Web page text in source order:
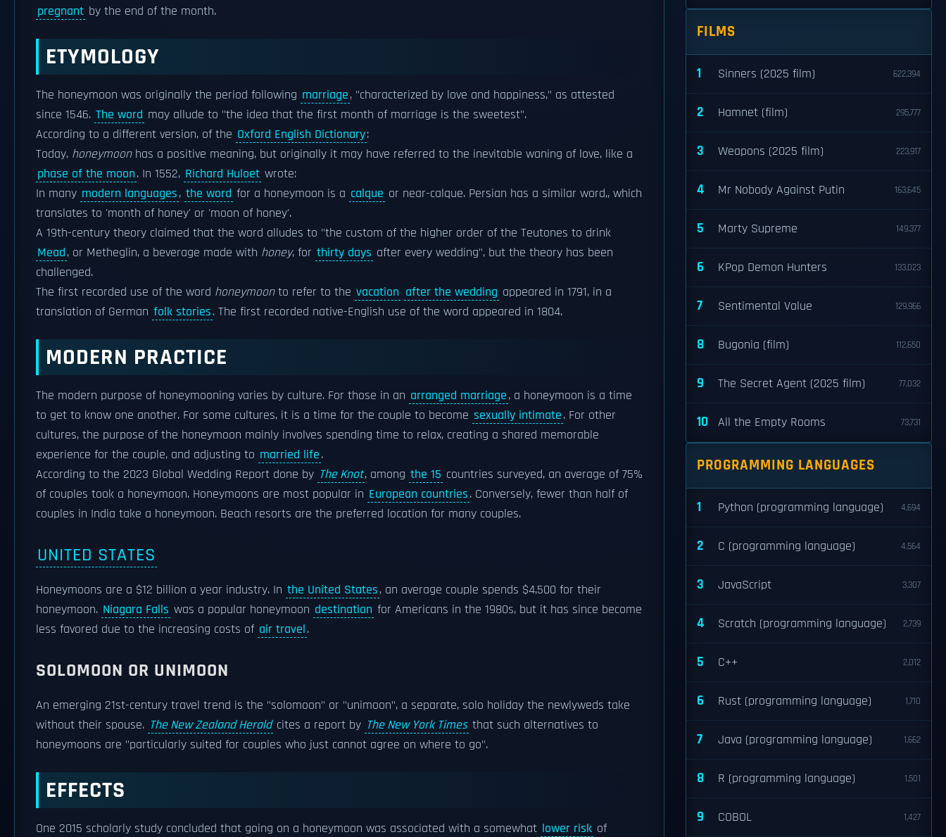
pregnant by the end of the month.
ETYMOLOGY
The honeymoon was originally the period following marriage, "characterized by love and happiness," as attested
since 1546. The word may allude to "the idea that the first month of marriage is the sweetest".
According to a different version, of the Oxford English Dictionary:
Today, honeymoonhas a positive meaning, but originally it may have referred to the inevitable waning of love, like a
phase of the moon. In 1552, Richard Huloet wrote:
In many modern languages, the word for a honeymoon is a calque or near-calque. Persian has a similar word,, which
translates to 'month of honey' or 'moon of honey'.
A 19th-century theory claimed that the word alludes to "the custom of the higher order of the Teutones to drink
Mead, or Metheglin, a beverage made with honey, for thirty days after every wedding", but the theory has been
challenged.
The first recorded use of the word honeymoonto refer to the vacation after the wedding appeared in 1791, in a
translation of German folk stories. The first recorded native-English use of the word appeared in 1804.
MODERN PRACTICE
The modern purpose of honeymooning varies by culture. For those in an arranged marriage, a honeymoon is a time
to get to know one another. For some cultures, it is a time for the couple to become sexually intimate. For other
cultures, the purpose of the honeymoon mainly involves spending time to relax, creating a shared memorable
experience for the couple, and adjusting to married life.
According to the 2023 Global Wedding Report done by The Knot, among the 15 countries surveyed, an average of 75%
of couples took a honeymoon. Honeymoons are most popular in European countries. Conversely, fewer than half of
couples in India take a honeymoon. Beach resorts are the preferred location for many couples.
UNITED STATES
Honeymoons are a $12 billion a year industry. In the United States, an average couple spends $4,500 for their
honeymoon. Niagara Falls was a popular honeymoon destination for Americans in the 1980s, but it has since become
less favored due to the increasing costs of air travel.
SOLOMOON OR UNIMOON
An emerging 21st-century travel trend is the "solomoon" or "unimoon", a separate, solo holiday the newlyweds take
without their spouse. The New Zealand Herald cites a report by The New York Times that such alternatives to
honeymoons are "particularly suited for couples who just cannot agree on where to go".
EFFECTS
One 2015 scholarly study concluded that going on a honeymoon was associated with a somewhat lower risk of
FILMS
1 Sinners (2025 film) 622,394
2 Hamnet (film) 295,777
3 Weapons (2025 film) 223,917
4 Mr Nobody Against Putin 163,645
5 Marty Supreme 149,377
6 KPop Demon Hunters 133,023
7 Sentimental Value 129,966
8 Bugonia (film) 112,650
9 The Secret Agent (2025 film) 77,032
10 All the Empty Rooms 73,731
PROGRAMMING LANGUAGES
1 Python (programming language) 4,694
2 C (programming language) 4,564
3 JavaScript 3,307
4 Scratch (programming language) 2,739
5 C++ 2,012
6 Rust (programming language) 1,710
7 Java (programming language) 1,662
8 R (programming language) 1,501
9 COBOL 1,427